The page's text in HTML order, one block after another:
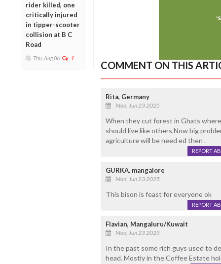
rider killed, one
critically injured
in tipper-scooter
collision at B C
Road
Thu, Aug 06 1
COMMENT ON THIS
Rita, Germany
Mon, Jun 23 2025
When they cut forest in Ghats
should live like others.Now big
agriculture will be need ed then .
REPORT
GURKA, mangalore
Mon, Jun 23 2025
This bison is feast for everyone ok
REPORT
Flavian, Mangaluru/Kuwait
Mon, Jun 23 2025
In the past some rich guys used to
head. Mostly in the Coffee Estate